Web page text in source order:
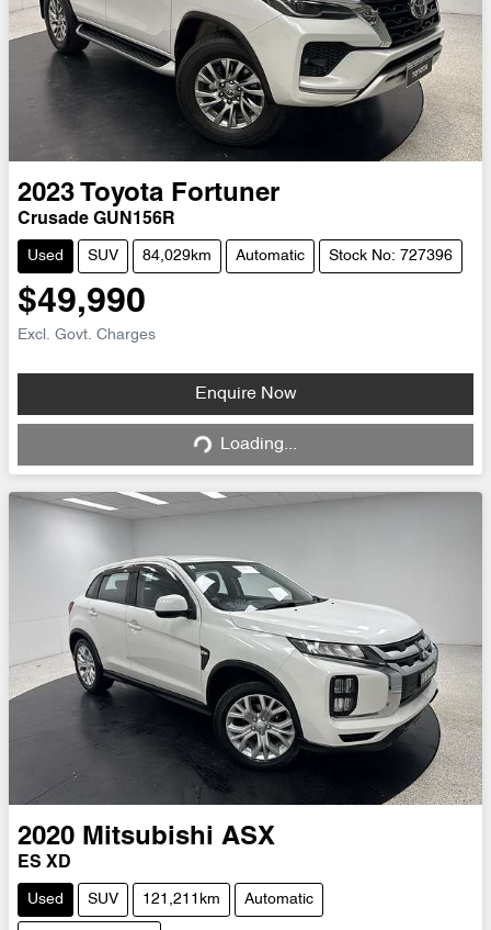
2023 Toyota Fortuner
Crusade GUN156R
Used SUV 84,029km Automatic Stock No: 727396
$49,990
Excl. Govt. Charges
Enquire Now
Loading... Loading...
2020 Mitsubishi ASX
ES XD
Used SUV 121,211km Automatic